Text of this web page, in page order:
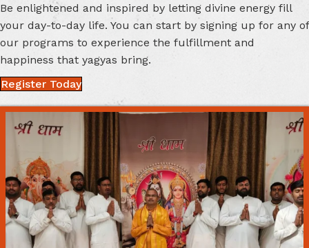
Be enlightened and inspired by letting divine energy fill
your day-to-day life. You can start by signing up for any of
our programs to experience the fulfillment and
happiness that yagyas bring.
Register Today